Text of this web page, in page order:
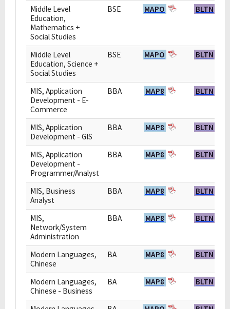
Middle Level
Education,
Mathematics +
Social Studies
BSE MAPO BLTN
Middle Level
Education, Science +
Social Studies
BSE MAPO BLTN
MIS, Application
Development - E-
Commerce
BBA MAP8 BLTN
MIS, Application
Development - GIS
BBA MAP8 BLTN
MIS, Application
Development -
Programmer/Analyst
BBA MAP8 BLTN
MIS, Business
Analyst
BBA MAP8 BLTN
MIS,
Network/System
Administration
BBA MAP8 BLTN
Modern Languages,
Chinese
BA MAP8 BLTN
Modern Languages,
Chinese - Business
BA MAP8 BLTN